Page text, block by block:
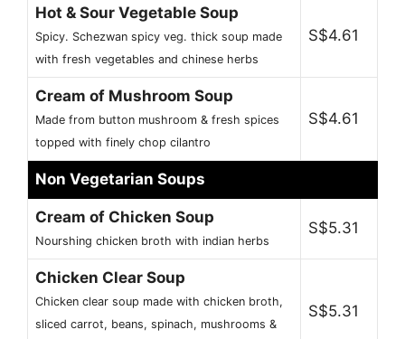
Hot & Sour Vegetable Soup
Spicy. Schezwan spicy veg. thick soup made
with fresh vegetables and chinese herbs
S$4.61
Cream of Mushroom Soup
Made from button mushroom & fresh spices
topped with finely chop cilantro
S$4.61
Non Vegetarian Soups
Cream of Chicken Soup
Nourshing chicken broth with indian herbs
S$5.31
Chicken Clear Soup
Chicken clear soup made with chicken broth,
sliced carrot, beans, spinach, mushrooms &
S$5.31